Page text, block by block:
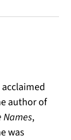
author of
Names,
was